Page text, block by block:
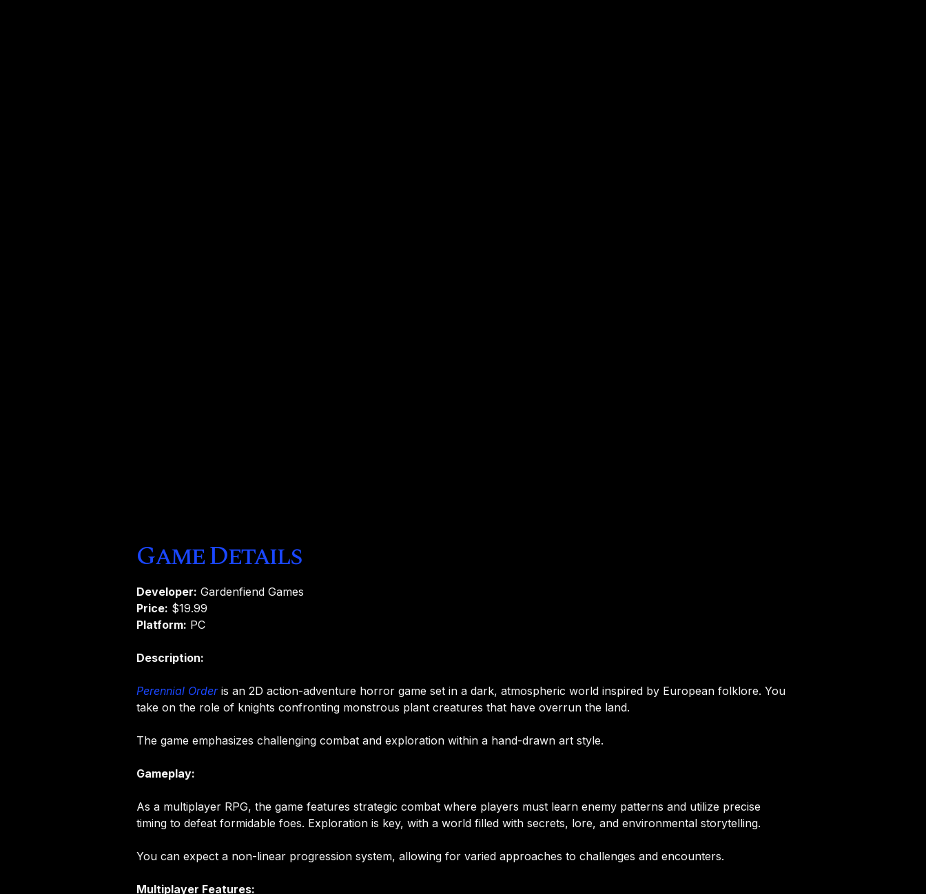
Game Details
Developer: Gardenfiend Games
Price: $19.99
Platform: PC
Description:
Perennial Orderis an 2D action-adventure horror game set in a dark, atmospheric world inspired by European folklore. You
take on the role of knights confronting monstrous plant creatures that have overrun the land.
The game emphasizes challenging combat and exploration within a hand-drawn art style.
Gameplay:
As a multiplayer RPG, the game features strategic combat where players must learn enemy patterns and utilize precise
timing to defeat formidable foes. Exploration is key, with a world filled with secrets, lore, and environmental storytelling.
You can expect a non-linear progression system, allowing for varied approaches to challenges and encounters.
Multiplayer Features: